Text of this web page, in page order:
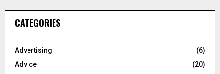
h
o
:
CATEGORIES
Advertising
(6)
Advice
(20)